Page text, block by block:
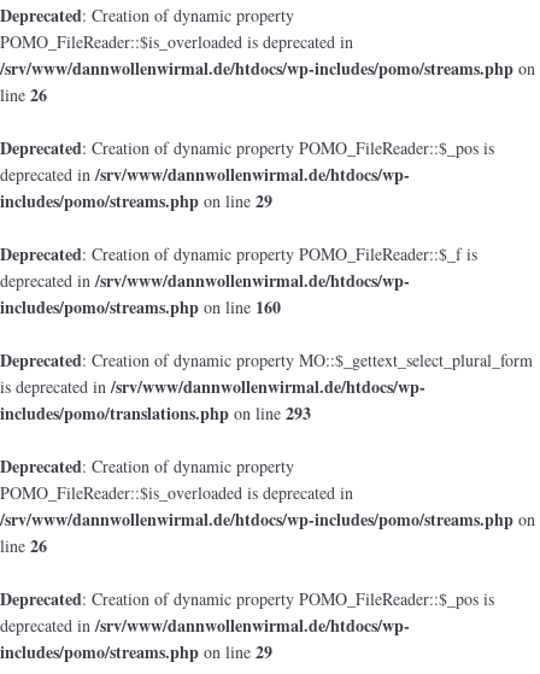
Deprecated: Creation of dynamic property
POMO_FileReader::$is_overloaded is deprecated in
/srv/www/dannwollenwirmal.de/htdocs/wp-includes/pomo/streams.php on
line 26
Deprecated: Creation of dynamic property POMO_FileReader::$_pos is
deprecated in/srv/www/dannwollenwirmal.de/htdocs/wp-
includes/pomo/streams.php on line 29
Deprecated: Creation of dynamic property POMO_FileReader::$_f is
deprecated in/srv/www/dannwollenwirmal.de/htdocs/wp-
includes/pomo/streams.php on line 160
Deprecated: Creation of dynamic property MO::$_gettext_select_plural_form
is deprecated in/srv/www/dannwollenwirmal.de/htdocs/wp-
includes/pomo/translations.php on line 293
Deprecated: Creation of dynamic property
POMO_FileReader::$is_overloaded is deprecated in
/srv/www/dannwollenwirmal.de/htdocs/wp-includes/pomo/streams.php on
line 26
Deprecated: Creation of dynamic property POMO_FileReader::$_pos is
deprecated in/srv/www/dannwollenwirmal.de/htdocs/wp-
includes/pomo/streams.php on line 29